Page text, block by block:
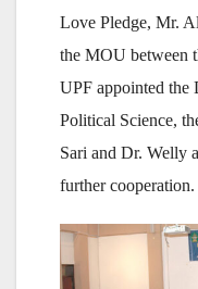
Love Pledge, Mr.
the MOU between
UPF appointed the
Political Science,
Sari and Dr. Welly
further cooperation.